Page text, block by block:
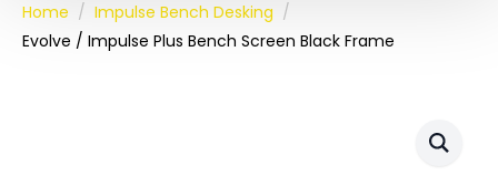
Home
Impulse Bench Desking
Evolve / Impulse Plus Bench Screen Black Frame